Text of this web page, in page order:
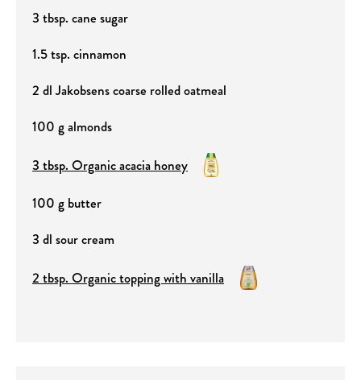
3 tbsp. cane sugar
1.5 tsp. cinnamon
2 dl Jakobsens coarse rolled oatmeal
100 g almonds
3 tbsp. Organic acacia honey
100 g butter
3 dl sour cream
2 tbsp. Organic topping with vanilla